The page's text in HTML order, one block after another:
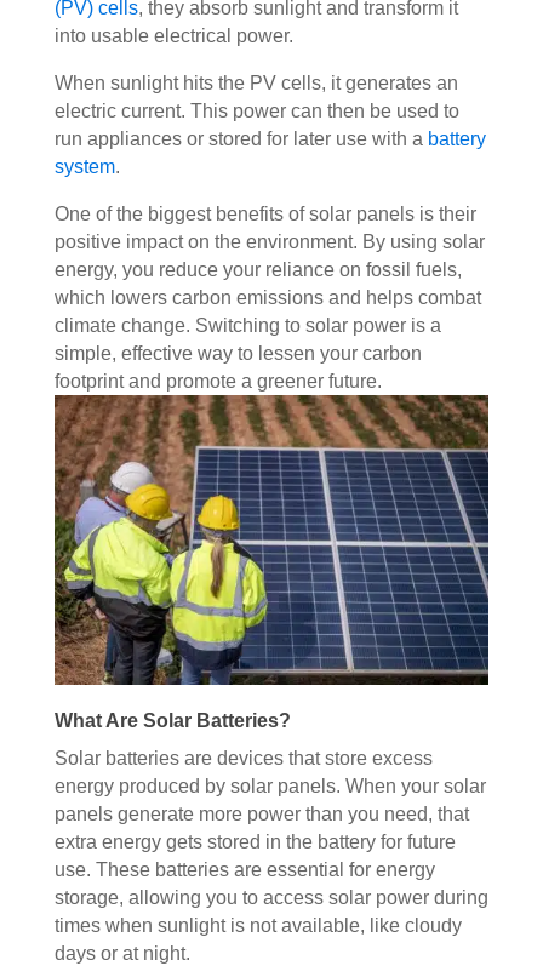
(PV) cells, they absorb sunlight and transform it
into usable electrical power.
When sunlight hits the PV cells, it generates an
electric current. This power can then be used to
run appliances or stored for later use with a battery
system.
One of the biggest benefits of solar panels is their
positive impact on the environment. By using solar
energy, you reduce your reliance on fossil fuels,
which lowers carbon emissions and helps combat
climate change. Switching to solar power is a
simple, effective way to lessen your carbon
footprint and promote a greener future.
What Are Solar Batteries?
Solar batteries are devices that store excess
energy produced by solar panels. When your solar
panels generate more power than you need, that
extra energy gets stored in the battery for future
use. These batteries are essential for energy
storage, allowing you to access solar power during
times when sunlight is not available, like cloudy
days or at night.